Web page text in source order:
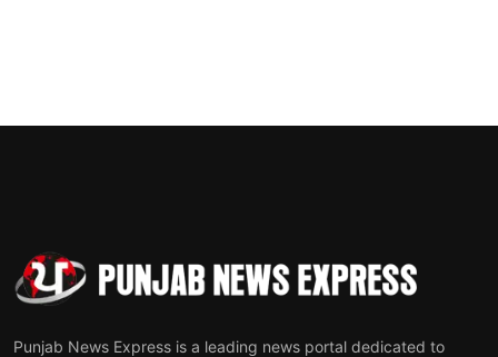
Punjab News Express is a leading news portal dedicated to